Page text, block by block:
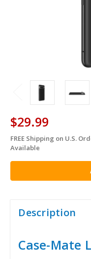
$29.99
in
stock
FREE Shipping on U.S.
Available
Description
Case-Mate